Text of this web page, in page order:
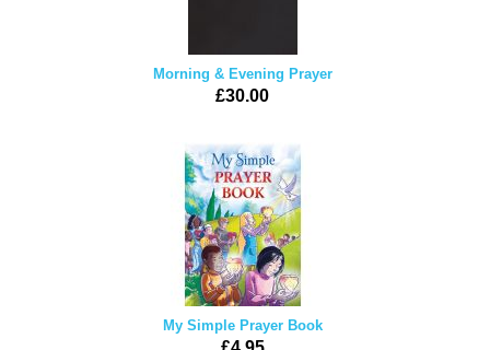
Morning & Evening Prayer
£30.00
My Simple Prayer Book